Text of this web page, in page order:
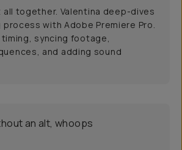
together. Valentina deep-dives
with Adobe Premiere Pro.
timing, syncing footage,
and adding sound